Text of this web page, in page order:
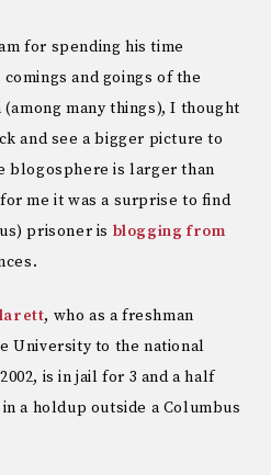
for spending his time
and goings of the
many things), I thought
and see a bigger picture to
blogosphere is larger than
me it was a surprise to find
prisoner is blogging from
, who as a freshman
University to the national
is in jail for 3 and a half
a holdup outside a Columbus